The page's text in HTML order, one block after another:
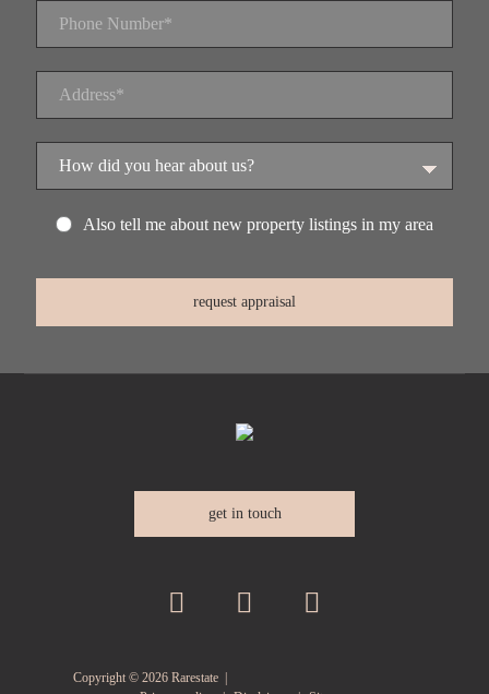
Also tell me about new property listings in my area
get in touch
Copyright ©2026 Rarestate |